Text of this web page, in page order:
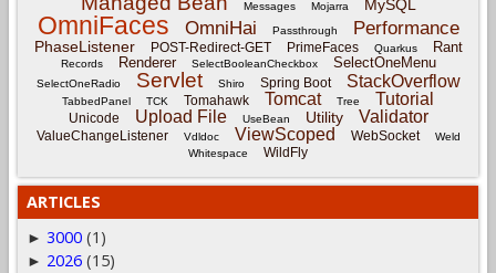
Messages Mojarra MySQL
OmniFaces OmniHai Passthrough Performance
PhaseListener POST-Redirect-GET PrimeFaces Quarkus Rant
Records Renderer SelectBooleanCheckbox SelectOneMenu
SelectOneRadio Servlet Shiro Spring Boot StackOverflow
TabbedPanel TCK Tomahawk Tomcat Tree Tutorial
Unicode Upload File UseBean Utility Validator
ValueChangeListener Vdldoc ViewScoped WebSocket
Weld
Whitespace
WildFly
ARTICLES
► 3000 (1)
► 2026 (15)